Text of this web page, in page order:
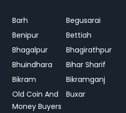
Barh
Begusarai
Benipur
Bettiah
Bhagalpur
Bhagirathpur
Bhuindhara
Bihar Sharif
Bikram
Bikramganj
Old Coin And
Money Buyers
Buxar